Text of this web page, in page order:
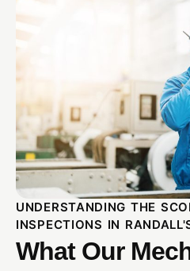
UNDERSTANDING THE
INSPECTIONS IN
What Our